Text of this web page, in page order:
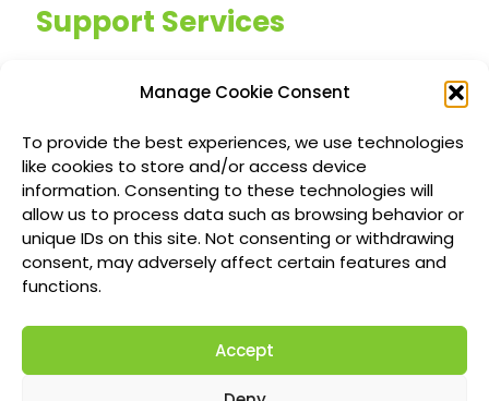
Manage Cookie Consent
To provide the best experiences, we use technologies
like cookies to store and/or access device
information. Consenting to these technologies will
allow us to process data such as browsing behavior or
unique IDs on this site. Not consenting or withdrawing
consent, may adversely affect certain features and
functions.
Accept
Support Services
Customized IT Consulting
Outsourced Support Solutions
Locations
Richmond British Columbia Managed IT
Vancouver Managed IT Services
Calgary Managed IT Services